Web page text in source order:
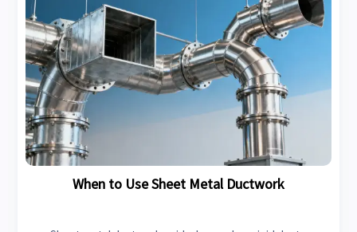
When to Use Sheet Metal Ductwork